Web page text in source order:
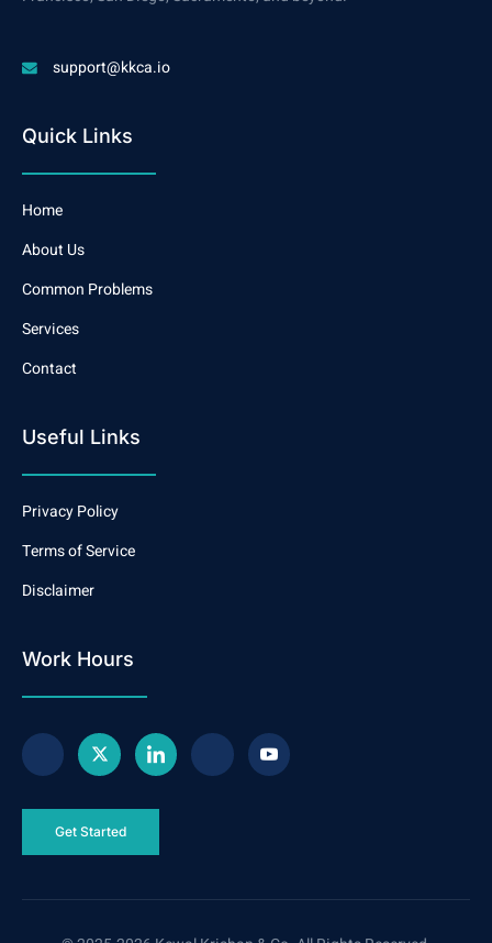
support@kkca.io
Quick Links
Home
About Us
Common Problems
Services
Contact
Useful Links
Privacy Policy
Terms of Service
Disclaimer
Work Hours
Get Started